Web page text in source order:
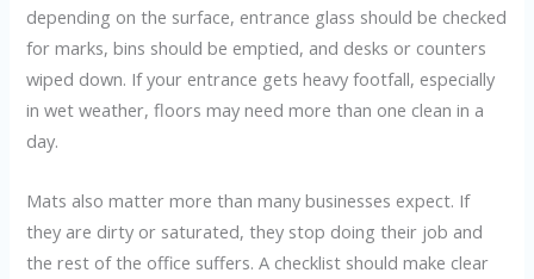
depending on the surface, entrance glass should be checked
for marks, bins should be emptied, and desks or counters
wiped down. If your entrance gets heavy footfall, especially
in wet weather, floors may need more than one clean in a
day.
Mats also matter more than many businesses expect. If
they are dirty or saturated, they stop doing their job and
the rest of the office suffers. A checklist should make clear